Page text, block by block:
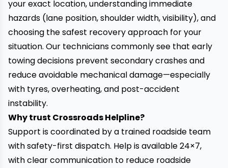
your exact location, understanding immediate
hazards (lane position, shoulder width, visibility), and
choosing the safest recovery approach for your
situation. Our technicians commonly see that early
towing decisions prevent secondary crashes and
reduce avoidable mechanical damage—especially
with tyres, overheating, and post-accident
instability.
Why trust Crossroads Helpline?
Support is coordinated by a trained roadside team
with safety-first dispatch. Help is available 24×7,
with clear communication to reduce roadside